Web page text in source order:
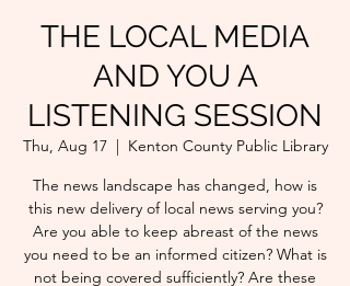
THE LOCAL MEDIA
AND YOU A
LISTENING SESSION
Thu, Aug 17
  |
Kenton County Public Library
The news landscape has changed, how is
this new delivery of local news serving you?
Are you able to keep abreast of the news
you need to be an informed citizen? What is
not being covered sufficiently? Are these